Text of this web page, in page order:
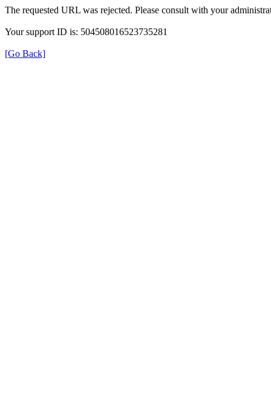
The requested URL was rejected. Please consult with your
Your support ID is: 504508016523735281
[Go Back]